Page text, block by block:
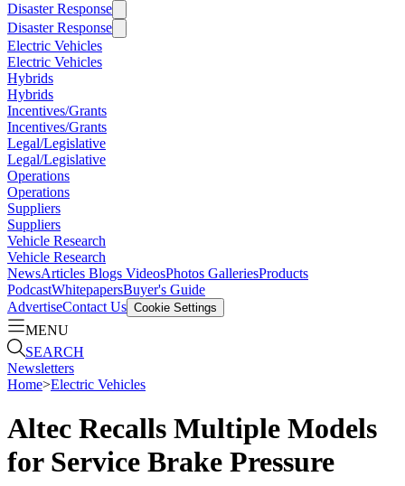
Disaster Response
Disaster Response
Electric Vehicles
Electric Vehicles
Hybrids
Hybrids
Incentives/Grants
Incentives/Grants
Legal/Legislative
Legal/Legislative
Operations
Operations
Suppliers
Suppliers
Vehicle Research
Vehicle Research
NewsArticles Blogs VideosPhotos GalleriesProducts
PodcastWhitepapersBuyer's Guide
AdvertiseContact Us Cookie Settings
MENU
SEARCH
Newsletters
Home>Electric Vehicles
Altec Recalls Multiple Models
for Service Brake Pressure